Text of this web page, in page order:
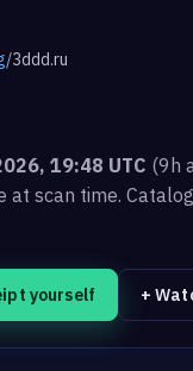
/3ddd.ru
19:48 UTC (9h
at scan time.
yourself +